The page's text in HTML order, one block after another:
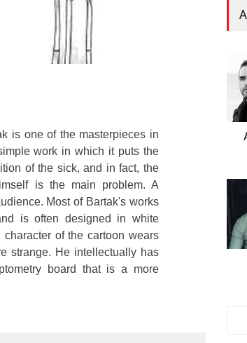
is one of the masterpieces in
work in which it puts the
of the sick, and in fact, the
is the main problem. A
Most of Bartak's works
is often designed in white
of the cartoon wears
strange. He intellectually has
board that is a more